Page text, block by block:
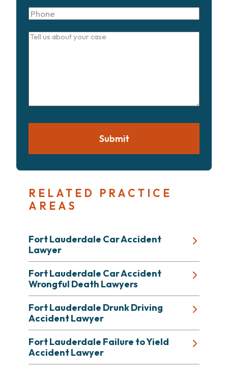
Phone
Tell
Submit
RELATED PRACTICE
AREAS
Fort Lauderdale Car Accident
Lawyer
Fort Lauderdale Car Accident
Wrongful Death Lawyers
Fort Lauderdale Drunk Driving
Accident Lawyer
Fort Lauderdale Failure to Yield
Accident Lawyer